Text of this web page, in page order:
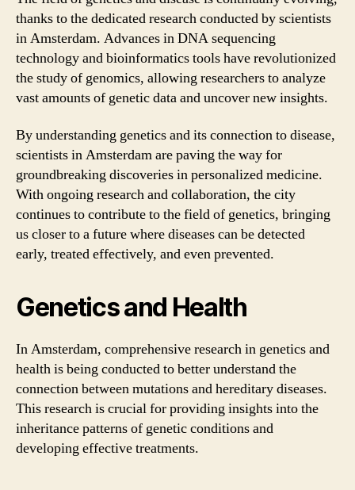
thanks to the dedicated research conducted by scientists
in Amsterdam. Advances in DNA sequencing
technology and bioinformatics tools have revolutionized
the study of genomics, allowing researchers to analyze
vast amounts of genetic data and uncover new insights.
By understanding genetics and its connection to disease,
scientists in Amsterdam are paving the way for
groundbreaking discoveries in personalized medicine.
With ongoing research and collaboration, the city
continues to contribute to the field of genetics, bringing
us closer to a future where diseases can be detected
early, treated effectively, and even prevented.
Genetics and Health
In Amsterdam, comprehensive research in genetics and
health is being conducted to better understand the
connection between mutations and hereditary diseases.
This research is crucial for providing insights into the
inheritance patterns of genetic conditions and
developing effective treatments.